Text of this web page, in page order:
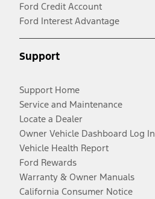
Ford Credit Account
Ford Interest Advantage
Support
Support Home
Service and Maintenance
Locate a Dealer
Owner Vehicle Dashboard Log In
Vehicle Health Report
Ford Rewards
Warranty & Owner Manuals
California Consumer Notice